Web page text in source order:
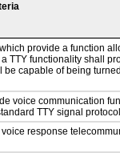
provide a function
TTY functionality shall
capable of being
voice communication
TTY signal
response